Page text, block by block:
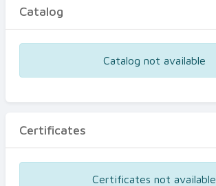
Certificates
Catalog
Catalog not available
Certificates
Certificates not available